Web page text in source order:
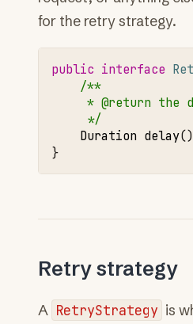
for the retry strategy.
public interface
/**
* @return the
     */
Duration delay
}
Retry strategy
A RetryStrategy is